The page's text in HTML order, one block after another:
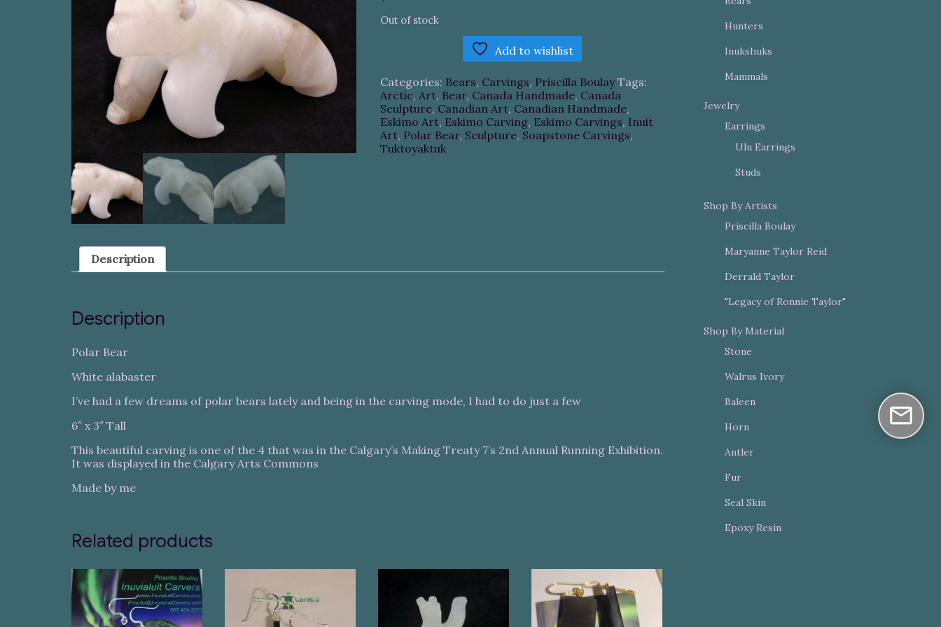
Out of stock
Add to wishlist
Categories: Bears, Carvings, Priscilla Boulay Tags:
Arctic, Art, Bear, Canada Handmade, Canada
Sculpture, Canadian Art, Canadian Handmade,
Eskimo Art, Eskimo Carving, Eskimo Carvings, Inuit
Art, Polar Bear, Sculpture, Soapstone Carvings,
Tuktoyaktuk
Description
Description
Polar Bear
White alabaster
I’ve had a few dreams of polar bears lately and being in the carving mode, I had to do just a few
6″ x 3″ Tall
This beautiful carving is one of the 4 that was in the Calgary’s Making Treaty 7’s 2nd Annual Running Exhibition.
It was displayed in the Calgary Arts Commons
Made by me
Related products
Hunters
Inukshuks
Mammals
Jewelry
Earrings
Ulu Earrings
Studs
Shop By Artists
Priscilla Boulay
Maryanne Taylor Reid
Derrald Taylor
"Legacy of Ronnie Taylor"
Shop By Material
Stone
Walrus Ivory
Baleen
Horn
Antler
Fur
Seal Skin
Epoxy Resin